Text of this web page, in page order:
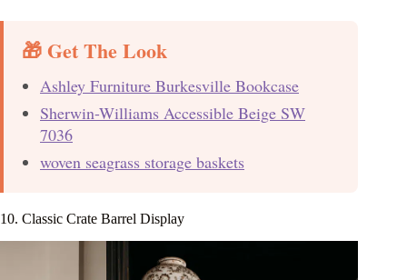
🎁 Get The Look
Ashley Furniture Burkesville Bookcase
Sherwin-Williams Accessible Beige SW
7036
woven seagrass storage baskets
10. Classic Crate Barrel Display